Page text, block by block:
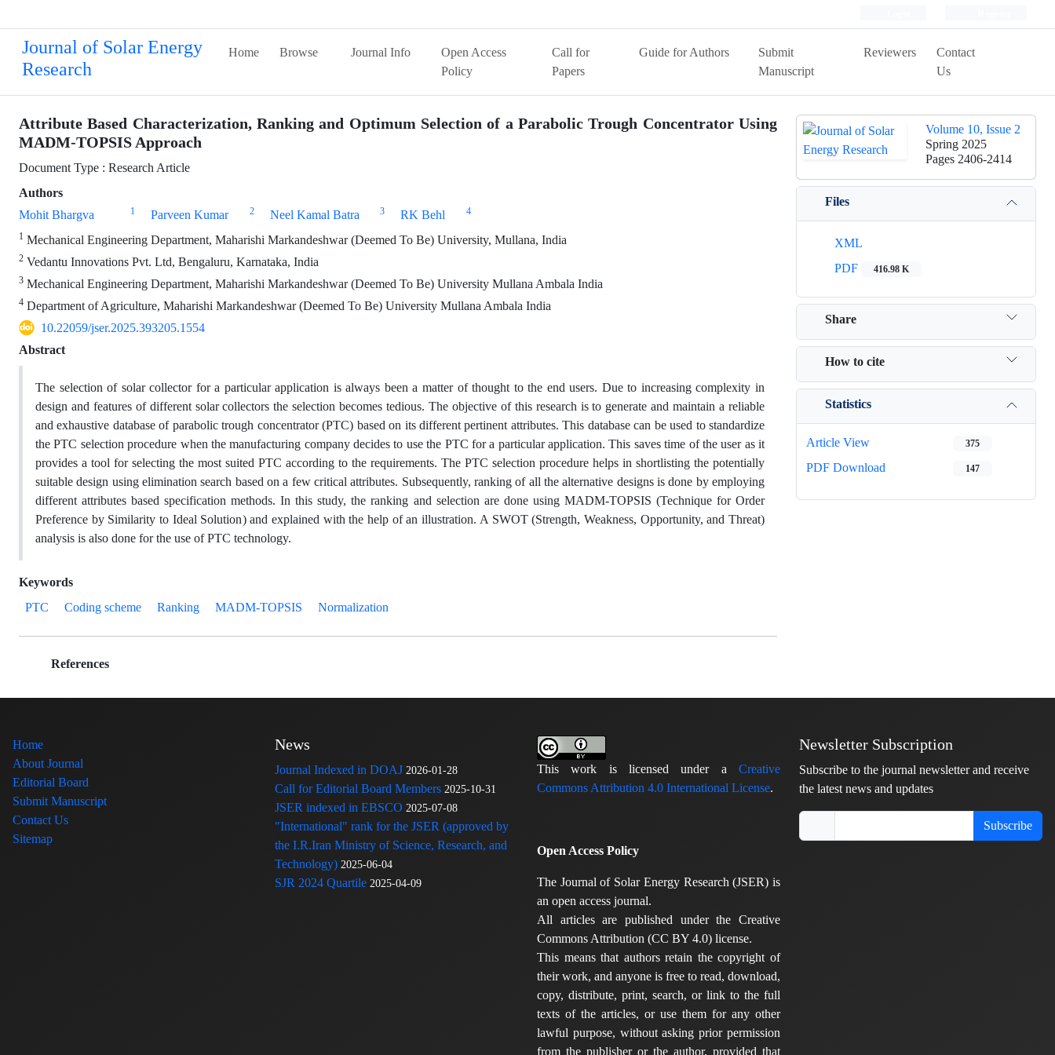
Journal of Solar Energy
Research
Home Browse Journal Info
Open Access
Policy
Call for
Papers
Guide for Authors
Submit
Manuscript
Reviewers
Contact
Us
Attribute Based Characterization, Ranking and Optimum Selection of a Parabolic Trough Concentrator Using
MADM-TOPSIS Approach
Document Type : Research Article
Authors
Mohit Bhargva
1 Parveen Kumar 2 Neel Kamal Batra 3 RK Behl 4
1 Mechanical Engineering Department, Maharishi Markandeshwar (Deemed To Be) University, Mullana, India
2 Vedantu Innovations Pvt. Ltd, Bengaluru, Karnataka, India
3 Mechanical Engineering Department, Maharishi Markandeshwar (Deemed To Be) University Mullana Ambala India
4 Department of Agriculture, Maharishi Markandeshwar (Deemed To Be) University Mullana Ambala India
10.22059/jser.2025.393205.1554
Abstract
The selection of solar collector for a particular application is always been a matter of thought to the end users. Due to increasing complexity in
design and features of different solar collectors the selection becomes tedious. The objective of this research is to generate and maintain a reliable
and exhaustive database of parabolic trough concentrator (PTC) based on its different pertinent attributes. This database can be used to standardize
the PTC selection procedure when the manufacturing company decides to use the PTC for a particular application. This saves time of the user as it
provides a tool for selecting the most suited PTC according to the requirements. The PTC selection procedure helps in shortlisting the potentially
suitable design using elimination search based on a few critical attributes. Subsequently, ranking of all the alternative designs is done by employing
different attributes based specification methods. In this study, the ranking and selection are done using MADM-TOPSIS (Technique for Order
Preference by Similarity to Ideal Solution) and explained with the help of an illustration. A SWOT (Strength, Weakness, Opportunity, and Threat)
analysis is also done for the use of PTC technology.
Keywords
PTC
Coding scheme Ranking MADM-TOPSIS Normalization
References
Volume 10, Issue 2
Spring 2025
Pages 2406-2414
Files
XML
PDF
416.98 K
Share
How to cite
Statistics
Article View 375
PDF Download 147
Home
About Journal
Editorial Board
Submit Manuscript
Contact Us
Sitemap
News
Journal Indexed in DOAJ 2026-01-28
Call for Editorial Board Members 2025-10-31
JSER indexed in EBSCO 2025-07-08
"International" rank for the JSER (approved by
the I.R.Iran Ministry of Science, Research, and
Technology) 2025-06-04
SJR 2024 Quartile 2025-04-09
This work is licensed under a Creative
Commons Attribution 4.0 International License.
Open Access Policy
The Journal of Solar Energy Research (JSER) is
an open access journal.
All articles are published under the Creative
Commons Attribution (CC BY 4.0) license.
This means that authors retain the copyright of
their work, and anyone is free to read, download,
copy, distribute, print, search, or link to the full
texts of the articles, or use them for any other
lawful purpose, without asking prior permission
from the publisher or the author, provided that
Newsletter Subscription
Subscribe to the journal newsletter and receive
the latest news and updates
Subscribe